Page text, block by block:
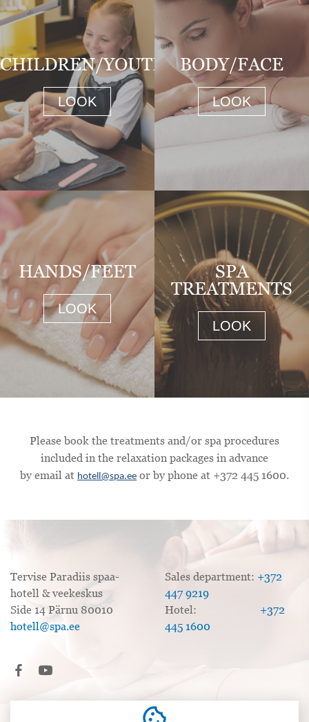
CHILDREN/YOUTH
LOOK
BODY/FACE
LOOK
HANDS/FEET
LOOK
SPA
TREATMENTS
LOOK
Please book the treatments and/or spa procedures
included in the relaxation packages in advance
by email at hotell@spa.ee or by phone at +372 445 1600.
Sales Terms and Conditions
Tervise Paradiis spaa-
hotell & veekeskus
Side 14 Pärnu 80010
hotell@spa.ee
Sales department: +372
447 9219
Hotel: +372
445 1600